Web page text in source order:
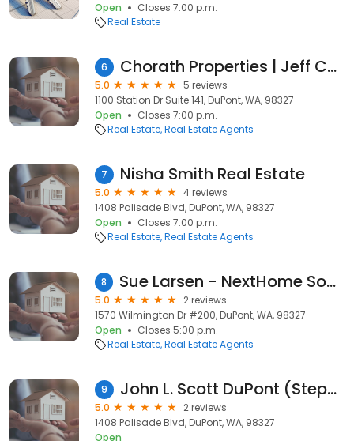
Open
Closes 7:00 p.m.
Real Estate
6 Chorath Properties | Jeff Chorath
5.0
5 reviews
1100 Station Dr Suite 141, DuPont, WA, 98327
Open
Closes 7:00 p.m.
Real Estate Real Estate Agents
7 Nisha Smith Real Estate
5.0
4 reviews
1408 Palisade Blvd, DuPont, WA, 98327
Open
Closes 7:00 p.m.
Real Estate Real Estate Agents
8 Sue Larsen - NextHome South Sound
5.0
2 reviews
1570 Wilmington Dr #200, DuPont, WA, 98327
Open
Closes 5:00 p.m.
Real Estate Real Estate Agents
9 John L. Scott DuPont (Stephen Bruen Realtor)
5.0
2 reviews
1408 Palisade Blvd, DuPont, WA, 98327
Open